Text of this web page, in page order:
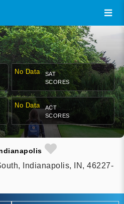
No Data
SAT
SCORES
No Data
ACT
SCORES
Indianapolis, IN, 46227-